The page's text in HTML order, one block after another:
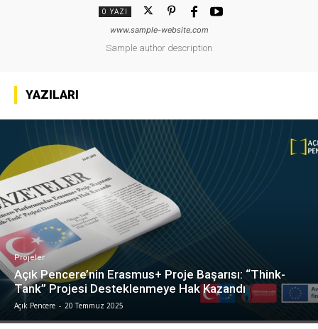
0 YAZI
www.sample-website.com
Sample author description
YAZILARI
Projeler
Açık Pencere’nin Erasmus+ Proje Başarısı: “Think-
Tank” Projesi Desteklenmeye Hak Kazandı
Açık Pencere - 20 Temmuz 2025